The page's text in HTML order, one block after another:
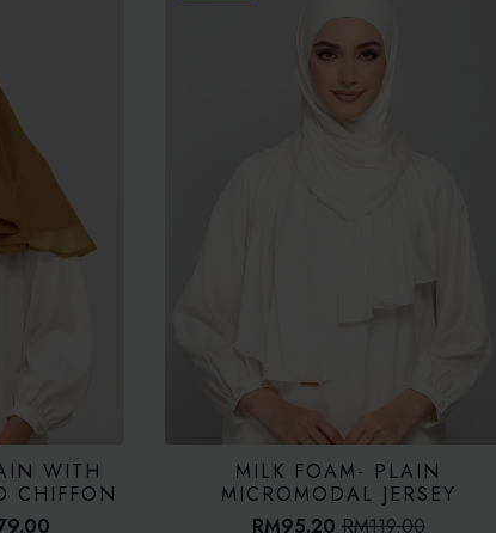
WITH
CHIFFON
MILK FOAM- PLAIN
MICROMODAL JERSEY
RM119.00
RM95.20